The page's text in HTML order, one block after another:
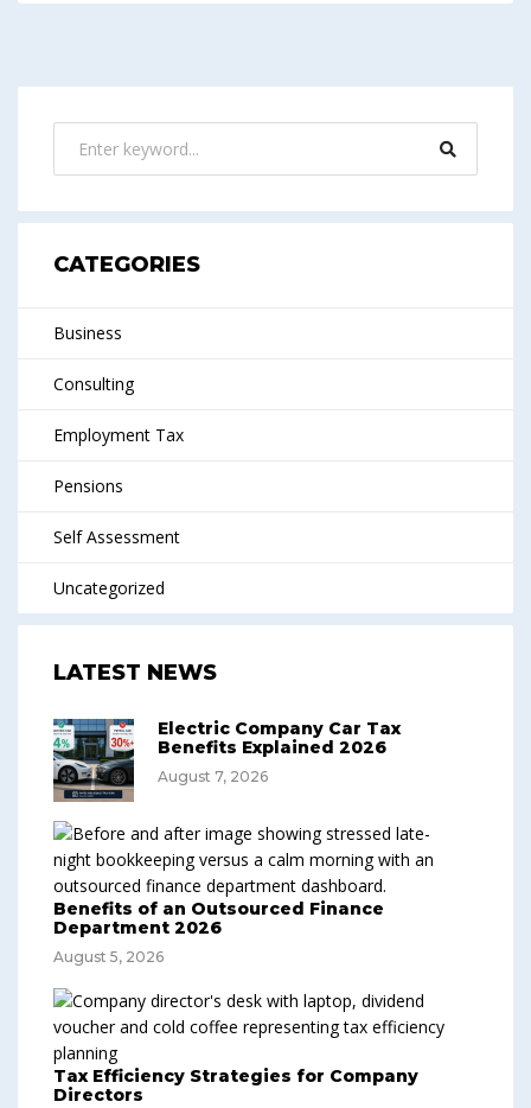
CATEGORIES
Business
Consulting
Employment Tax
Pensions
Self Assessment
Uncategorized
LATEST NEWS
Electric Company Car Tax
Benefits Explained 2026
August 7, 2026
Benefits of an Outsourced Finance
Department 2026
August 5, 2026
Tax Efficiency Strategies for Company
Directors